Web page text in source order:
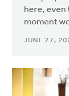
here, even
moment
JUNE 27,